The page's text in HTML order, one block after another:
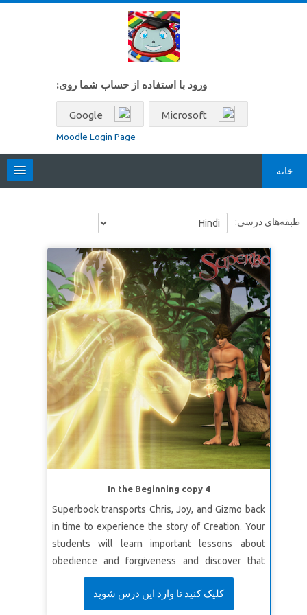
ورود با استفاده از حساب شما روی:
Moodle Login Page
خانه
جستجو
بین
درس‌ها
ارسال
طبقه‌های درسی:
In the Beginning copy 4
Superbook transports Chris, Joy, and Gizmo back
in time to experience the story of Creation. Your
students will learn important lessons about
obedience and forgiveness and discover that
although we do things we shouldn’t—God is full
of love and has a wonderful plan for our future.
کلیک کنید تا وارد این درس شوید